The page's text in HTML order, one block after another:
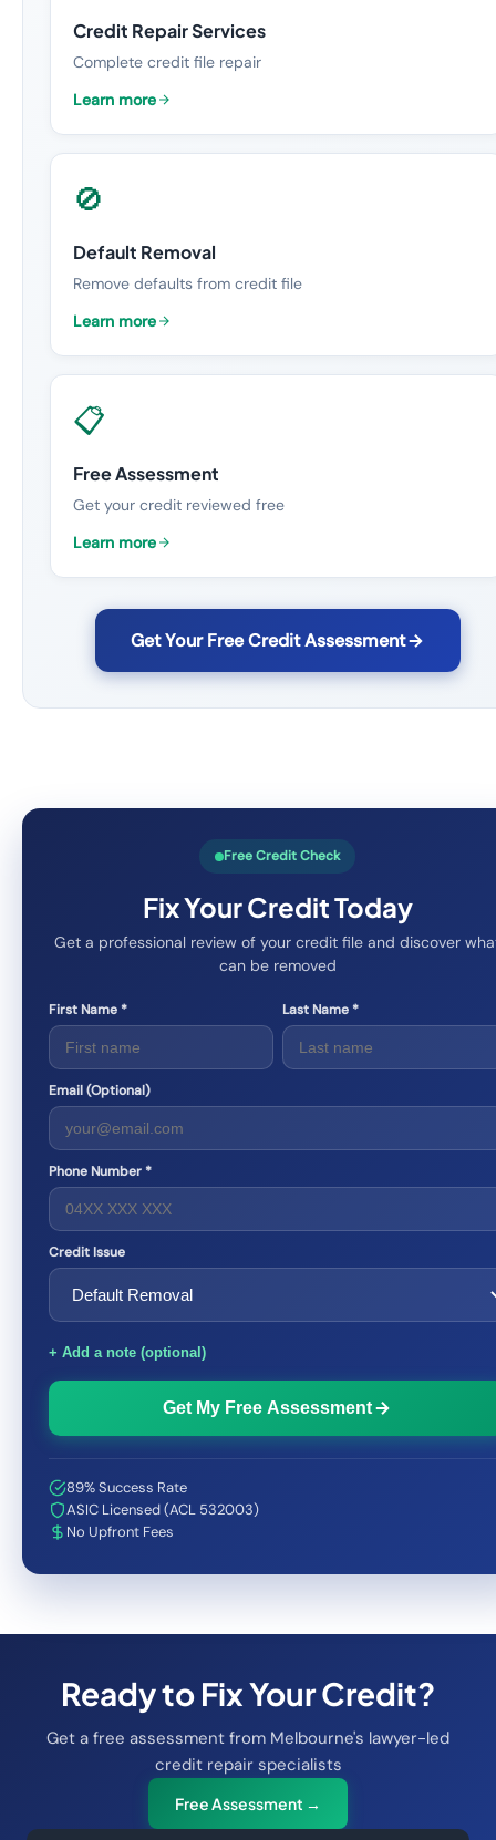
Credit Repair Services
Complete credit file repair
Learn more
🚫
Default Removal
Remove defaults from credit file
Learn more
📋
Free Assessment
Get your credit reviewed free
Learn more
Get Your Free Credit Assessment
Free Credit Check
Fix Your Credit Today
Get a professional review of your credit file and discover
can be removed
First Name * Last Name *
Email (Optional)
Phone Number *
Credit Issue
+ Add a note (optional)
Get My Free Assessment
89% Success Rate
ASIC Licensed (ACL 532003)
No Upfront Fees
Ready to Fix Your Credit?
Get a free assessment from Melbourne's lawyer-led
credit repair specialists
Free Assessment →